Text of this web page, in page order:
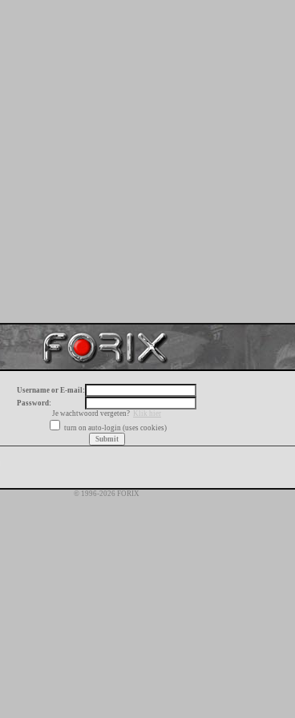
Username or E-mail:
Password:
Je wachtwoord vergeten?
Klik hier
turn on auto-login (uses cookies)
© 1996-2026 FORIX